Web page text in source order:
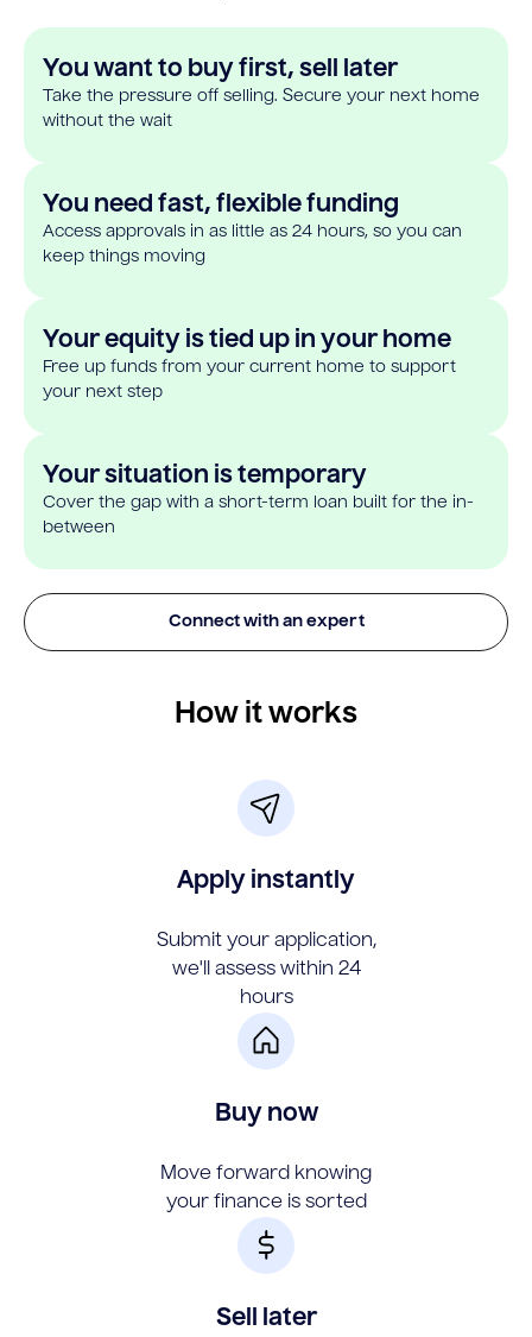
You want to buy first, sell later
Take the pressure off selling. Secure your next home
without the wait
You need fast, flexible funding
Access approvals in as little as 24 hours, so you can
keep things moving
Your equity is tied up in your home
Free up funds from your current home to support
your next step
Your situation is temporary
Cover the gap with a short-term loan built for the in-
between
Connect with an expert
How it works
Apply instantly
Submit your application,
we'll assess within 24
hours
Buy now
Move forward knowing
your finance is sorted
Sell later